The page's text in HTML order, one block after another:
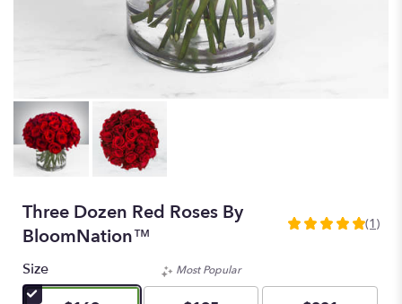
Three Dozen Red Roses By
BloomNation™
5
5
(1)
Size
Most Popular